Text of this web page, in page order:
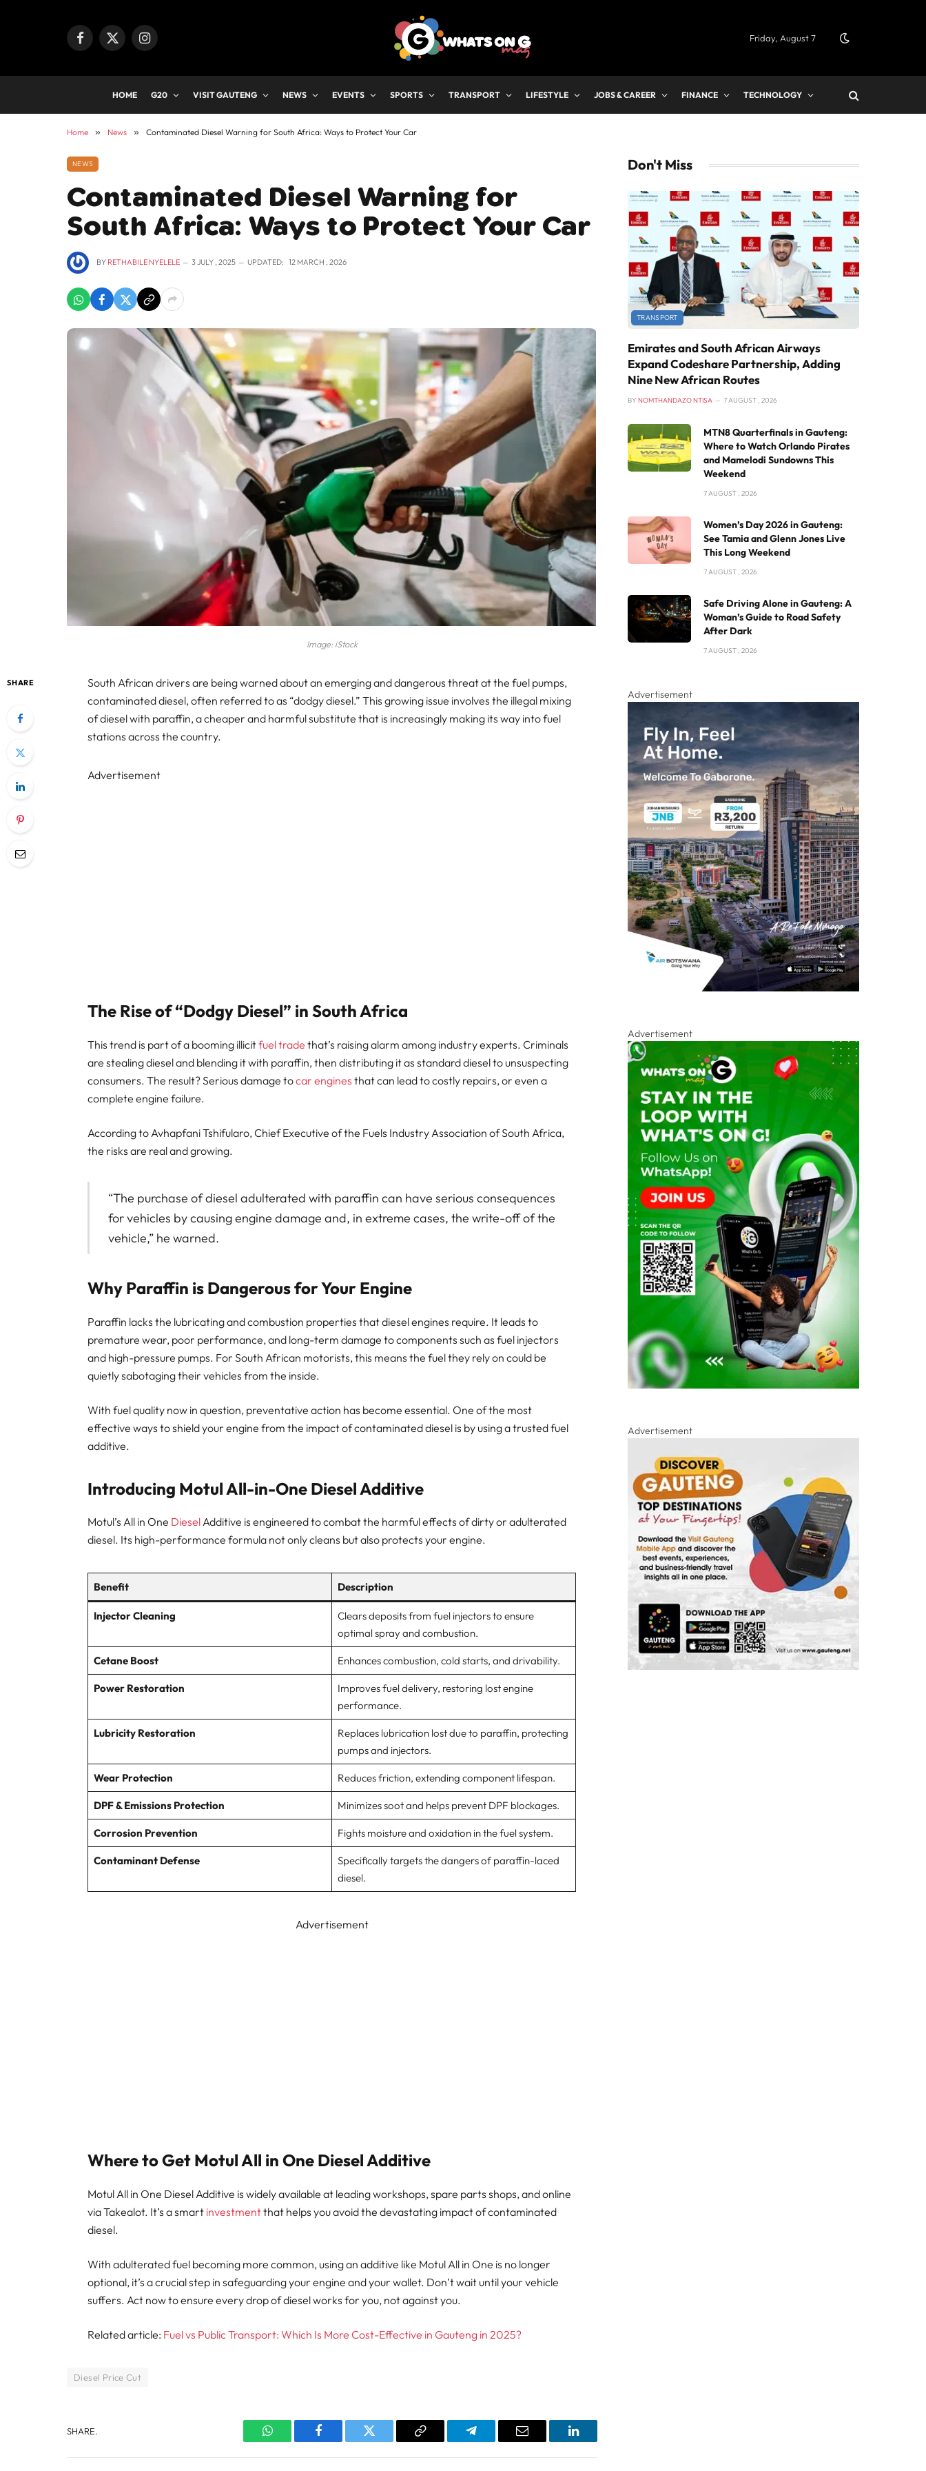
Facebook
X
Instagram Friday, August 7
HOME G20 VISIT GAUTENG NEWS EVENTS SPORTS TRANSPORT LIFESTYLE JOBS & CAREER FINANCE TECHNOLOGY
Home » News » Contaminated Diesel Warning for South Africa: Ways to Protect Your Car
NEWS
Contaminated Diesel Warning for
South Africa: Ways to Protect Your Car
BY RETHABILE NYELELE 3 JULY , 2025 UPDATED: 12 MARCH , 2026
Image: iStock
SHARE
South African drivers are being warned about an emerging and dangerous threat at the fuel pumps,
contaminated diesel, often referred to as “dodgy diesel.” This growing issue involves the illegal mixing
of diesel with paraffin, a cheaper and harmful substitute that is increasingly making its way into fuel
stations across the country.
Advertisement
The Rise of “Dodgy Diesel” in South Africa
This trend is part of a booming illicitfuel trade that’s raising alarm among industry experts. Criminals
are stealing diesel and blending it with paraffin, then distributing it as standard diesel to unsuspecting
consumers. The result? Serious damage tocar engines that can lead to costly repairs, or even a
complete engine failure.
According to Avhapfani Tshifularo, Chief Executive of the Fuels Industry Association of South Africa,
the risks are real and growing.
“The purchase of diesel adulterated with paraffin can have serious consequences
for vehicles by causing engine damage and, in extreme cases, the write-off of the
vehicle,” he warned.
Why Paraffin is Dangerous for Your Engine
Paraffin lacks the lubricating and combustion properties that diesel engines require. It leads to
premature wear, poor performance, and long-term damage to components such as fuel injectors
and high-pressure pumps. For South African motorists, this means the fuel they rely on could be
quietly sabotaging their vehicles from the inside.
With fuel quality now in question, preventative action has become essential. One of the most
effective ways to shield your engine from the impact of contaminated diesel is by using a trusted fuel
additive.
Introducing Motul All-in-One Diesel Additive
Motul’s All in One DieselAdditive is engineered to combat the harmful effects of dirty or adulterated
diesel. Its high-performance formula not only cleans but also protects your engine.
Benefit Description
Injector Cleaning
Clears deposits from fuel injectors to ensure
optimal spray and combustion.
Cetane Boost Enhances combustion, cold starts, and drivability.
Power Restoration
Improves fuel delivery, restoring lost engine
performance.
Lubricity Restoration
Replaces lubrication lost due to paraffin, protecting
pumps and injectors.
Wear Protection Reduces friction, extending component lifespan.
DPF & Emissions Protection Minimizes soot and helps prevent DPF blockages.
Corrosion Prevention Fights moisture and oxidation in the fuel system.
Contaminant Defense
Specifically targets the dangers of paraffin-laced
diesel.
Advertisement
Where to Get Motul All in One Diesel Additive
Motul All in One Diesel Additive is widely available at leading workshops, spare parts shops, and online
via Takealot. It’s a smart investmentthat helps you avoid the devastating impact of contaminated
diesel.
With adulterated fuel becoming more common, using an additive like Motul All in One is no longer
optional, it’s a crucial step in safeguarding your engine and your wallet. Don’t wait until your vehicle
suffers. Act now to ensure every drop of diesel works for you, not against you.
Related article: Fuel vs Public Transport: Which Is More Cost-Effective in Gauteng in 2025?
Diesel Price Cut
SHARE.
WhatsAppFacebook Twitter
Copy
Telegram Email LinkedIn
Don't Miss
TRANSPORT
Emirates and South African Airways
Expand Codeshare Partnership, Adding
Nine New African Routes
BY NOMTHANDAZO NTISA 7 AUGUST , 2026
MTN8 Quarterfinals in Gauteng:
Where to Watch Orlando Pirates
and Mamelodi Sundowns This
Weekend
7 AUGUST , 2026
Women’s Day 2026 in Gauteng:
See Tamia and Glenn Jones Live
This Long Weekend
7 AUGUST , 2026
Safe Driving Alone in Gauteng: A
Woman’s Guide to Road Safety
After Dark
7 AUGUST , 2026
Advertisement
Advertisement
Advertisement